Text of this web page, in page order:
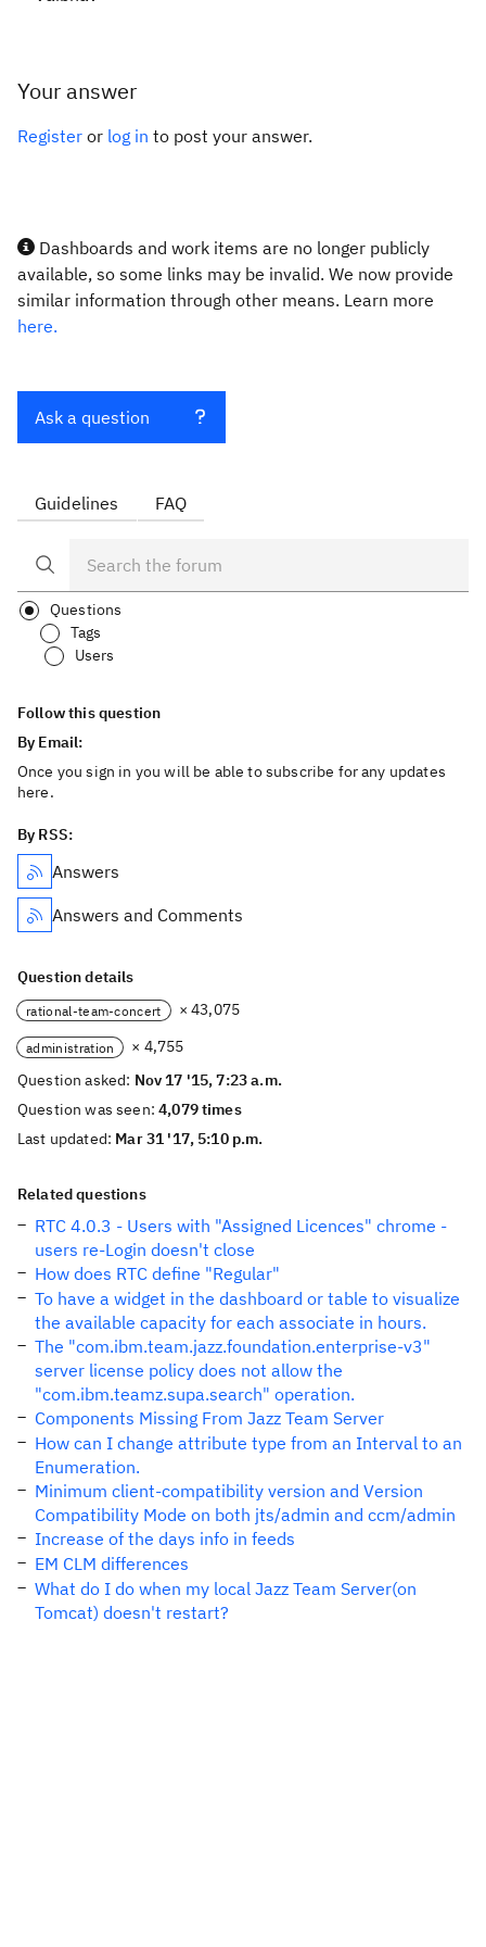
Your answer
Register or log in to post your answer.
Dashboards and work items are no longer publicly
available, so some links may be invalid. We now provide
similar information through other means. Learn more
here.
Ask a question
Guidelines FAQ
Questions
Tags
Users
Follow this question
By Email:
Once you sign in you will be able to subscribe for any updates
here.
By RSS:
Answers
Answers and Comments
Question details
rational-team-concert × 43,075
administration
× 4,755
Question asked: Nov 17 '15, 7:23 a.m.
Question was seen:4,079 times
Last updated: Mar 31 '17, 5:10 p.m.
Related questions
RTC 4.0.3 - Users with "Assigned Licences" chrome -
users re-Login doesn't close
How does RTC define "Regular"
To have a widget in the dashboard or table to visualize
the available capacity for each associate in hours.
The "com.ibm.team.jazz.foundation.enterprise-v3"
server license policy does not allow the
"com.ibm.teamz.supa.search" operation.
Components Missing From Jazz Team Server
How can I change attribute type from an Interval to an
Enumeration.
Minimum client-compatibility version and Version
Compatibility Mode on both jts/admin and ccm/admin
Increase of the days info in feeds
EM CLM differences
What do I do when my local Jazz Team Server(on
Tomcat) doesn't restart?